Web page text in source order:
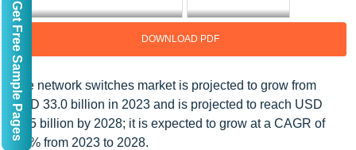
DOWNLOAD PDF
The network switches market is projected to grow from
USD 33.0 billion in 2023 and is projected to reach USD
45.5 billion by 2028; it is expected to grow at a CAGR of
6.6% from 2023 to 2028.
Get Free Sample Pages